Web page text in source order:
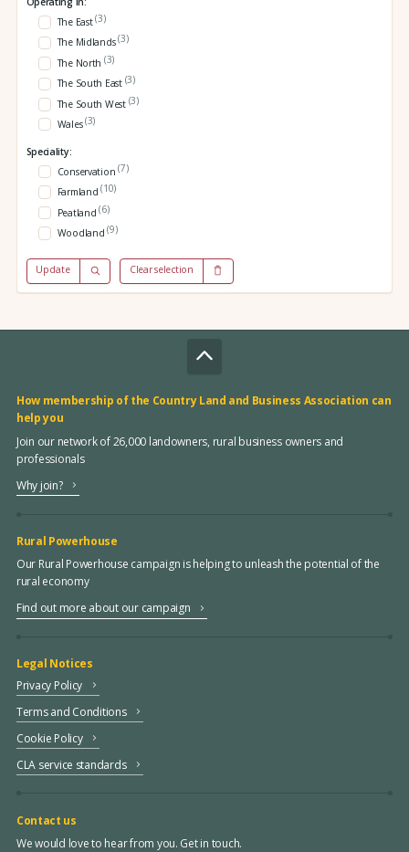
The East(3)
The Midlands(3)
The North (3)
The South East (3)
The South West (3)
Wales(3)
Speciality:
Conservation(7)
Farmland(10)
Peatland(6)
Woodland(9)
Update Clear selection
How membership of the Country Land and Business Association can
help you
Join our network of 26,000 landowners, rural business owners and
professionals
Why join?
Rural Powerhouse
Our Rural Powerhouse campaign is helping to unleash the potential of the
rural economy
Find out more about our campaign
Legal Notices
Privacy Policy
Terms and Conditions
Cookie Policy
CLA service standards
Contact us
We would love to hear from you. Get in touch.